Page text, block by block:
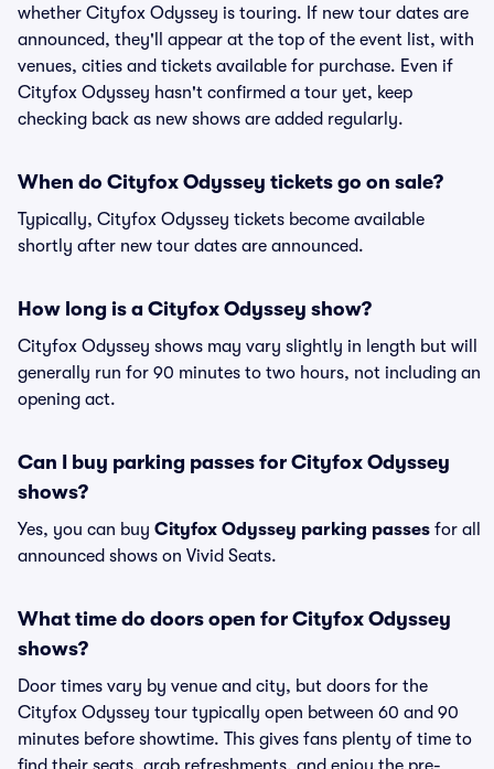
whether Cityfox Odyssey is touring. If new tour dates are
announced, they'll appear at the top of the event list, with
venues, cities and tickets available for purchase. Even if
Cityfox Odyssey hasn't confirmed a tour yet, keep
checking back as new shows are added regularly.
When do Cityfox Odyssey tickets go on sale?
Typically, Cityfox Odyssey tickets become available
shortly after new tour dates are announced.
How long is a Cityfox Odyssey show?
Cityfox Odyssey shows may vary slightly in length but will
generally run for 90 minutes to two hours, not including an
opening act.
Can I buy parking passes for Cityfox Odyssey
shows?
Yes, you can buy Cityfox Odyssey parking passes for all
announced shows on Vivid Seats.
What time do doors open for Cityfox Odyssey
shows?
Door times vary by venue and city, but doors for the
Cityfox Odyssey tour typically open between 60 and 90
minutes before showtime. This gives fans plenty of time to